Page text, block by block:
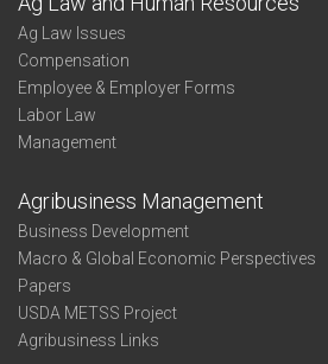
Ag Law Issues
Compensation
Employee & Employer Forms
Labor Law
Management
Agribusiness Management
Business Development
Macro & Global Economic Perspectives
Papers
USDA METSS Project
Agribusiness Links